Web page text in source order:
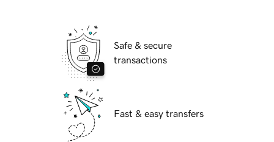
Safe & secure
transactions
Fast & easy transfers